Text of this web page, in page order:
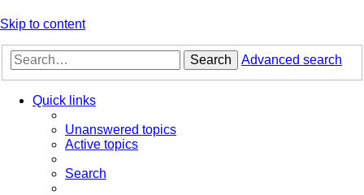
Skip to content
Search Advanced search
Quick links
Unanswered topics
Active topics
Search